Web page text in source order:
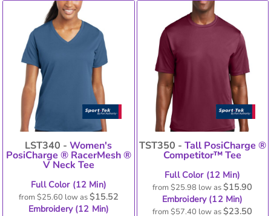
LST340 -Women's
PosiCharge ® RacerMesh ®
V Neck Tee
Full Color (12 Min)
from $25.60 low as$15.52
Embroidery (12 Min)
TST350 - Tall PosiCharge ®
Competitor™ Tee
Full Color (12 Min)
from$25.98 low as$15.90
Embroidery (12 Min)
from$57.40 low as$23.50